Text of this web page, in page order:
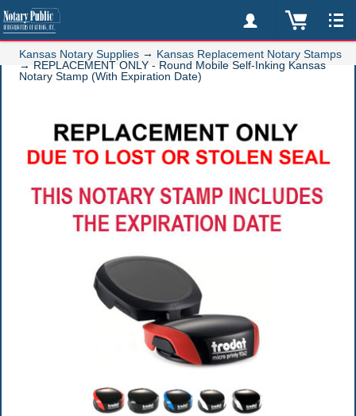
Kansas Notary Supplies → Kansas Replacement Notary Stamps
→ REPLACEMENT ONLY - Round Mobile Self-Inking Kansas
Notary Stamp (With Expiration Date)